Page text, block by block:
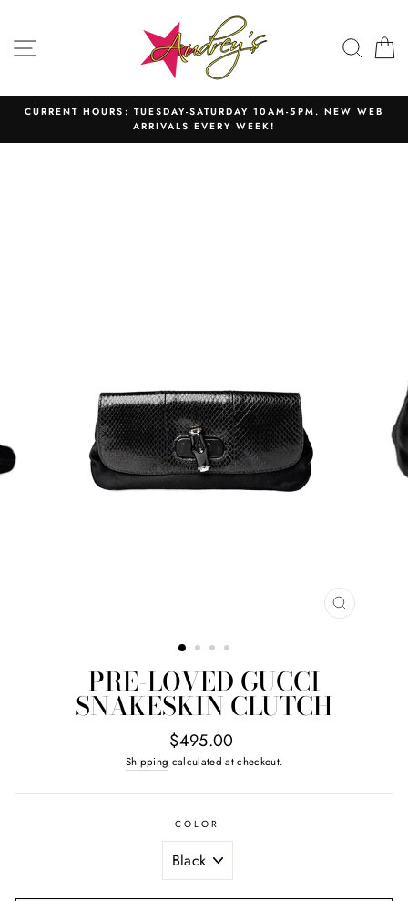
content SITE NAVIGATION
CURRENT HOURS: TUESDAY-SATURDAY 10AM-5PM. NEW WEB
ARRIVALS EVERY WEEK!
CLOSE
PRE-LOVED GUCCI
SNAKESKIN CLUTCH
Regular
price
$495.00
Shipping calculated at checkout.
COLOR